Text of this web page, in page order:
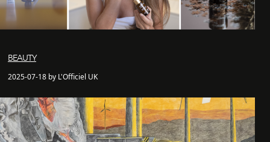
BEAUTY
2025-07-18 by L'Officiel UK